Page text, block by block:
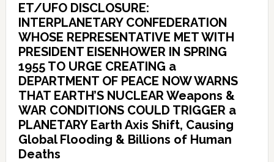
ET/UFO DISCLOSURE:
INTERPLANETARY CONFEDERATION
WHOSE REPRESENTATIVE MET WITH
PRESIDENT EISENHOWER IN SPRING
1955 TO URGE CREATING a
DEPARTMENT OF PEACE NOW WARNS
THAT EARTH’S NUCLEAR Weapons &
WAR CONDITIONS COULD TRIGGER a
PLANETARY Earth Axis Shift, Causing
Global Flooding & Billions of Human
Deaths